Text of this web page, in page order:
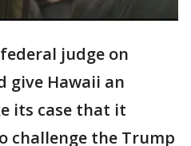
federal judge on
give Hawaii an
its case that it
challenge the Trump